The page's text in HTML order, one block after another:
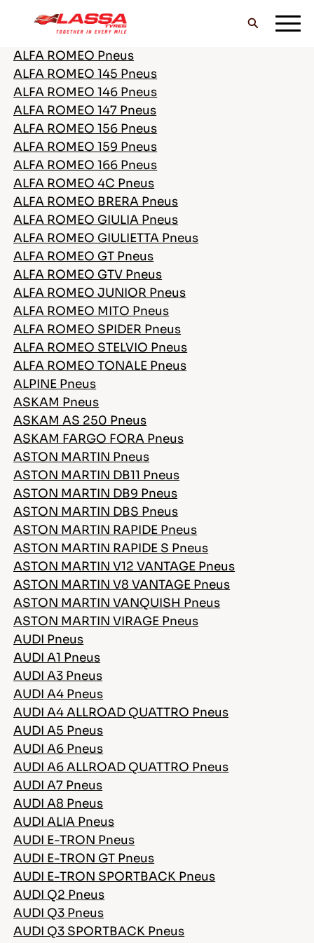
TOUS LES PNEUS LASSA
TROUVER UN DISTRIBUTEUR
BLOG & VIDEOS
ALLEZ AVEC LASSA!
SERVICE & AIDE
FR
Conseils pour conduire dans la neige
LIRE LA SUITE
ALFA ROMEO Pneus
ALFA ROMEO 145 Pneus
ALFA ROMEO 146 Pneus
ALFA ROMEO 147 Pneus
ALFA ROMEO 156 Pneus
ALFA ROMEO 159 Pneus
ALFA ROMEO 166 Pneus
ALFA ROMEO 4C Pneus
ALFA ROMEO BRERA Pneus
ALFA ROMEO GIULIA Pneus
ALFA ROMEO GIULIETTA Pneus
ALFA ROMEO GT Pneus
ALFA ROMEO GTV Pneus
ALFA ROMEO JUNIOR Pneus
ALFA ROMEO MITO Pneus
ALFA ROMEO SPIDER Pneus
ALFA ROMEO STELVIO Pneus
ALFA ROMEO TONALE Pneus
ALPINE Pneus
ASKAM Pneus
ASKAM AS 250 Pneus
ASKAM FARGO FORA Pneus
ASTON MARTIN Pneus
ASTON MARTIN DB11 Pneus
ASTON MARTIN DB9 Pneus
ASTON MARTIN DBS Pneus
ASTON MARTIN RAPIDE Pneus
ASTON MARTIN RAPIDE S Pneus
ASTON MARTIN V12 VANTAGE Pneus
ASTON MARTIN V8 VANTAGE Pneus
ASTON MARTIN VANQUISH Pneus
ASTON MARTIN VIRAGE Pneus
AUDI Pneus
AUDI A1 Pneus
AUDI A3 Pneus
AUDI A4 Pneus
AUDI A4 ALLROAD QUATTRO Pneus
AUDI A5 Pneus
AUDI A6 Pneus
AUDI A6 ALLROAD QUATTRO Pneus
AUDI A7 Pneus
AUDI A8 Pneus
AUDI ALIA Pneus
AUDI E-TRON Pneus
AUDI E-TRON GT Pneus
AUDI E-TRON SPORTBACK Pneus
AUDI Q2 Pneus
AUDI Q3 Pneus
AUDI Q3 SPORTBACK Pneus